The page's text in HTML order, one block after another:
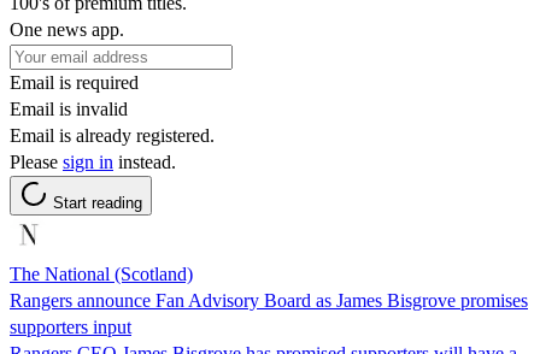
One news app.
Email is required
Email is invalid
Email is already registered.
Please sign in instead.
Start reading
The National (Scotland)
Rangers announce Fan Advisory Board as James Bisgrove promises
supporters input